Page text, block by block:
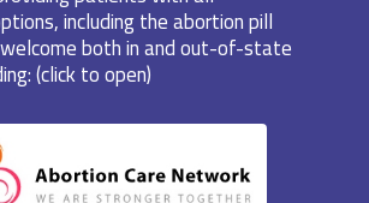
including the abortion pill
both in and out-of-state
(click to open)